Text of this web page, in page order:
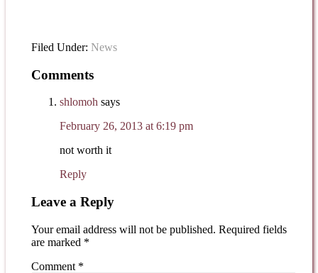
Filed Under: News
Comments
shlomoh says
February 26, 2013 at 6:19 pm
not worth it
Reply
Leave a Reply
Your email address will not be published. Required fields
are marked *
Comment *